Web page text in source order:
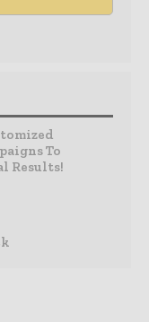
To
Results!